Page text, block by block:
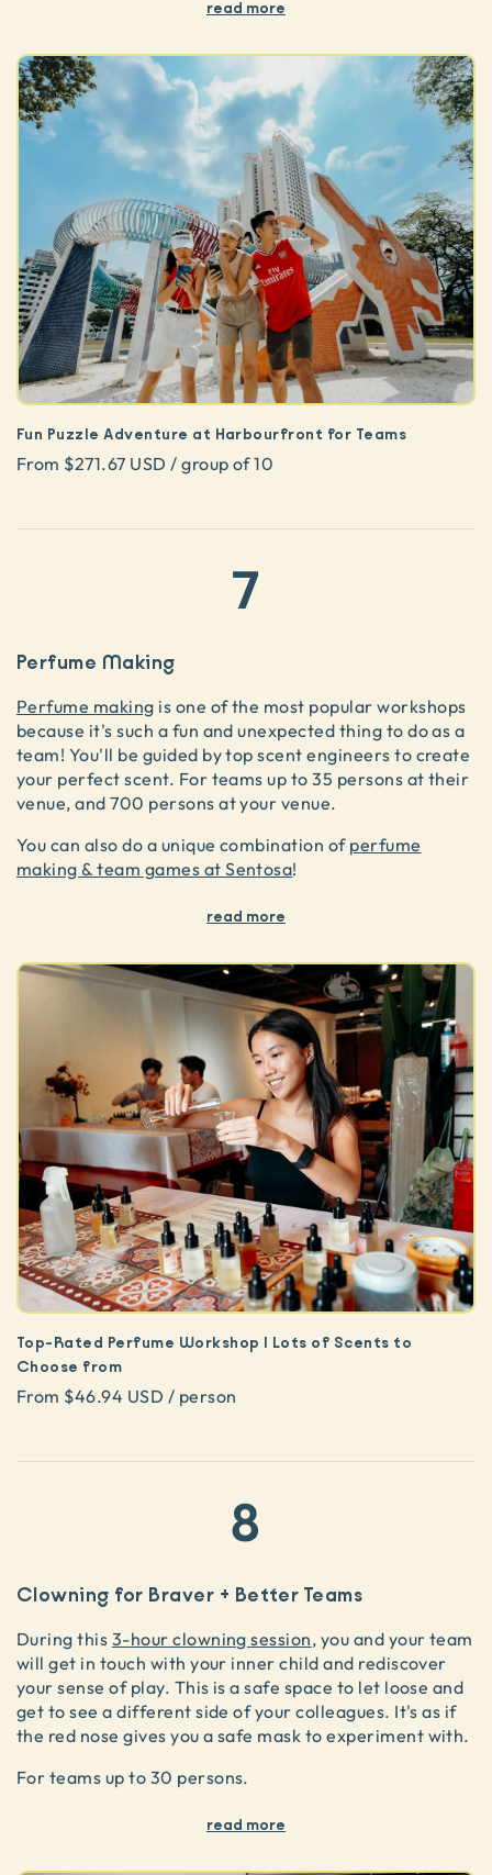
read more
Fun Puzzle Adventure at Harbourfront for Teams
From $271.67 USD / group of 10
7
Perfume Making
Perfume making is one of the most popular workshops
because it's such a fun and unexpected thing to do as a
team! You'll be guided by top scent engineers to create
your perfect scent. For teams up to 35 persons at their
venue, and 700 persons at your venue.
You can also do a unique combination of perfume
making & team games at Sentosa!
read more
Top-Rated Perfume Workshop | Lots of Scents to
Choose from
From $46.94 USD / person
8
Clowning for Braver + Better Teams
During this 3-hour clowning session, you and your team
will get in touch with your inner child and rediscover
your sense of play. This is a safe space to let loose and
get to see a different side of your colleagues. It's as if
the red nose gives you a safe mask to experiment with.
For teams up to 30 persons.
read more